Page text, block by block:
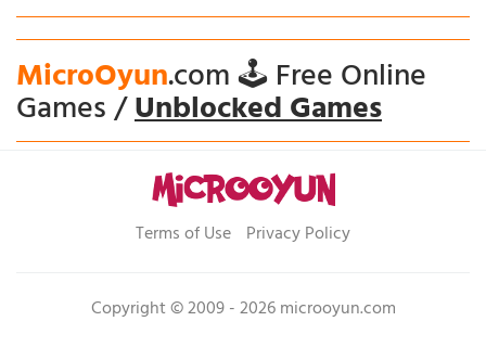
MicroOyun.com 🕹️ Free Online
Games /Unblocked Games
Terms of Use Privacy Policy
Copyright © 2009 - 2026 microoyun.com